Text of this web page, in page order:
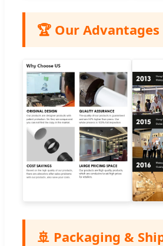
🏆 Our Advantages
🚢 Packaging &